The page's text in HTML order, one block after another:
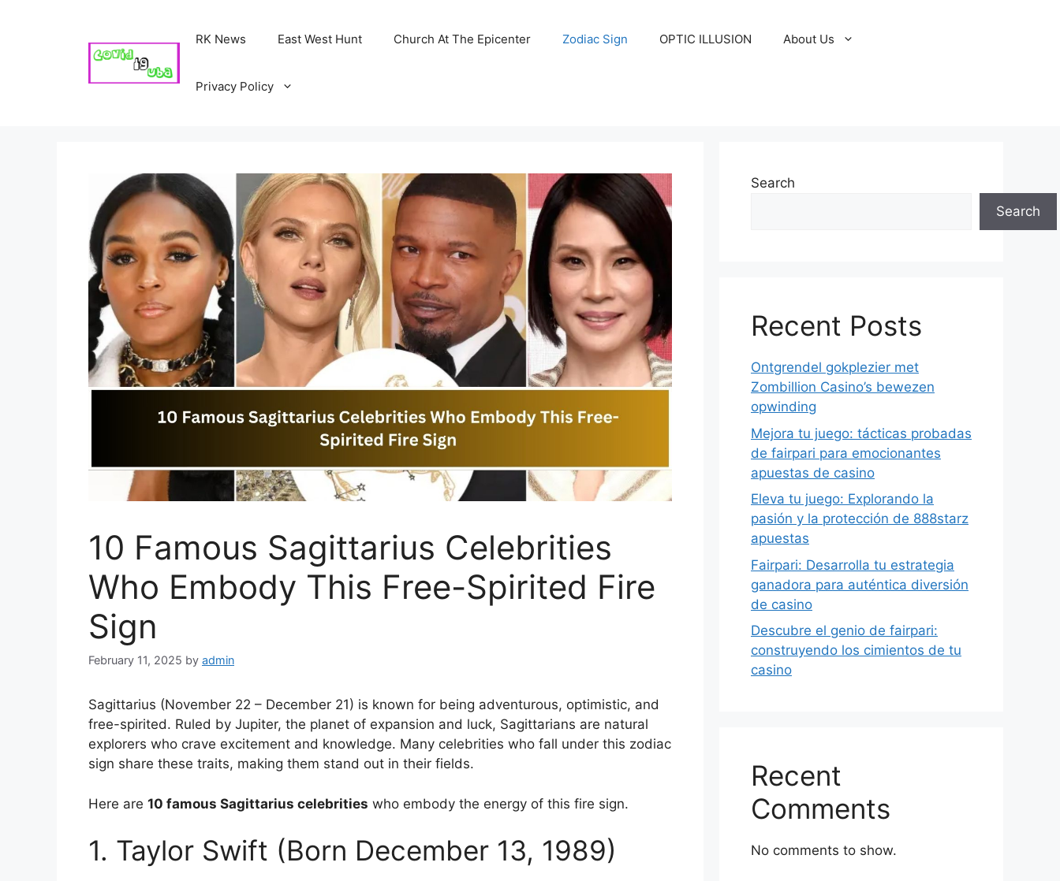
RK News East West Hunt Church At The Epicenter Zodiac Sign OPTIC ILLUSION About Us
Privacy Policy
10 Famous Sagittarius Celebrities
Who Embody This Free-Spirited Fire
Sign
February 11, 2025 by admin
Sagittarius (November 22 – December 21) is known for being adventurous, optimistic, and
free-spirited. Ruled by Jupiter, the planet of expansion and luck, Sagittarians are natural
explorers who crave excitement and knowledge. Many celebrities who fall under this zodiac
sign share these traits, making them stand out in their fields.
Here are 10 famous Sagittarius celebrities who embody the energy of this fire sign.
1. Taylor Swift (Born December 13, 1989)
Search
Search
Recent Posts
Ontgrendel gokplezier met
Zombillion Casino’s bewezen
opwinding
Mejora tu juego: tácticas probadas
de fairpari para emocionantes
apuestas de casino
Eleva tu juego: Explorando la
pasión y la protección de 888starz
apuestas
Fairpari: Desarrolla tu estrategia
ganadora para auténtica diversión
de casino
Descubre el genio de fairpari:
construyendo los cimientos de tu
casino
Recent
Comments
No comments to show.